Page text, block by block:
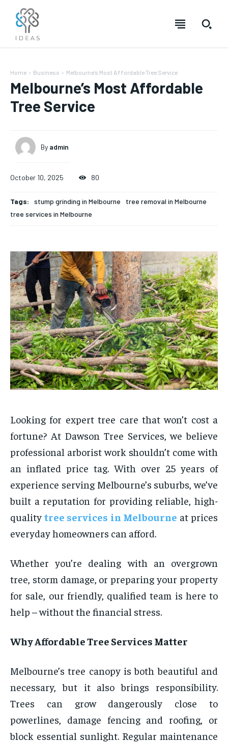
Home Business Melbourne’s Most Affordable Tree Service
Melbourne’s Most Affordable
Tree Service
By admin
October 10, 2025 80
Tags: stump grinding in Melbourne
tree removal in Melbourne
tree services in Melbourne
Looking for expert tree care that won’t cost a
fortune? At Dawson Tree Services, we believe
professional arborist work shouldn’t come with
an inflated price tag. With over 25 years of
experience serving Melbourne’s suburbs, we’ve
built a reputation for providing reliable, high-
qualitytree services in Melbourne at prices
everyday homeowners can afford.
Whether you’re dealing with an overgrown
tree, storm damage, or preparing your property
for sale, our friendly, qualified team is here to
help – without the financial stress.
Why Affordable Tree Services Matter
Melbourne’s tree canopy is both beautiful and
necessary, but it also brings responsibility.
Trees can grow dangerously close to
powerlines, damage fencing and roofing, or
block essential sunlight. Regular maintenance